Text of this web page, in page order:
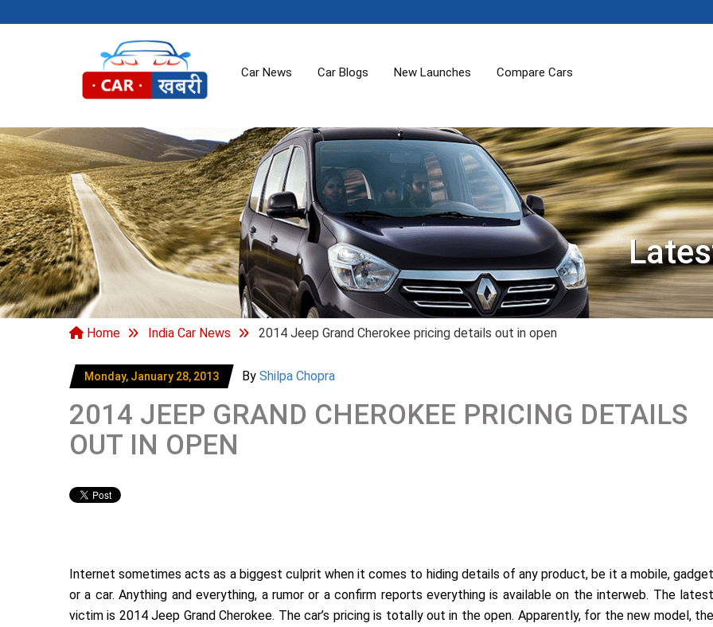
Car News Car Blogs New Launches Compare Cars
Home India Car News 2014 Jeep Grand Cherokee pricing details out in open
Monday, January 28, 2013 By Shilpa Chopra
2014 JEEP GRAND CHEROKEE PRICING DETAILS
OUT IN OPEN
Internet sometimes acts as a biggest culprit when it comes to hiding details of any product, be it a mobile, gadget
or a car. Anything and everything, a rumor or a confirm reports everything is available on the interweb. The latest
victim is 2014 Jeep Grand Cherokee. The car’s pricing is totally out in the open. Apparently, for the new model, the